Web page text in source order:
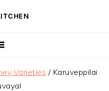
Varieties /Karuveppilai